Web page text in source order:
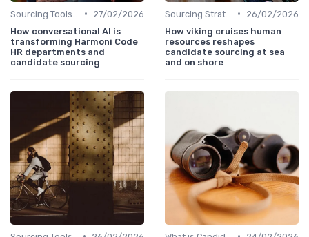
•
27/02/2026
How conversational AI is
transforming Harmoni Code
HR departments and
candidate sourcing
•
26/02/2026
How viking cruises human
resources reshapes
candidate sourcing at sea
and on shore